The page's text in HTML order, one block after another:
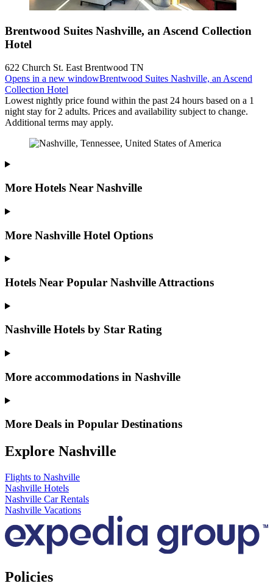
Brentwood Suites Nashville, an Ascend Collection
Hotel
622 Church St. East Brentwood TN
Opens in a new windowBrentwood Suites Nashville, an Ascend
Collection Hotel
Lowest nightly price found within the past 24 hours based on a 1
night stay for 2 adults. Prices and availability subject to change.
Additional terms may apply.
More Hotels Near Nashville
More Nashville Hotel Options
Hotels Near Popular Nashville Attractions
Nashville Hotels by Star Rating
More accommodations in Nashville
More Deals in Popular Destinations
Explore Nashville
Flights to Nashville
Nashville Hotels
Nashville Car Rentals
Nashville Vacations
Policies